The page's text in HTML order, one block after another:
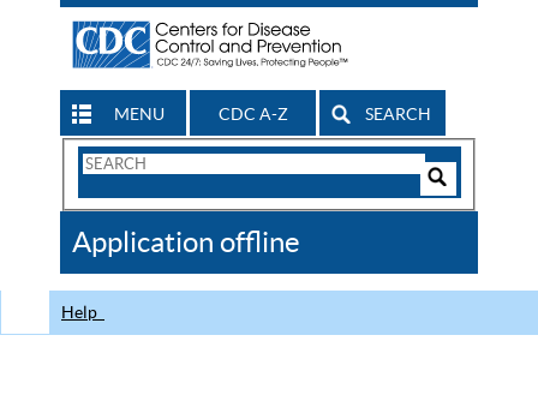
MENU CDC A-Z SEARCH
Search
CDC
Application offline
Help